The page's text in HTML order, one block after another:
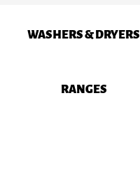
WASHERS & DRYERS
RANGES